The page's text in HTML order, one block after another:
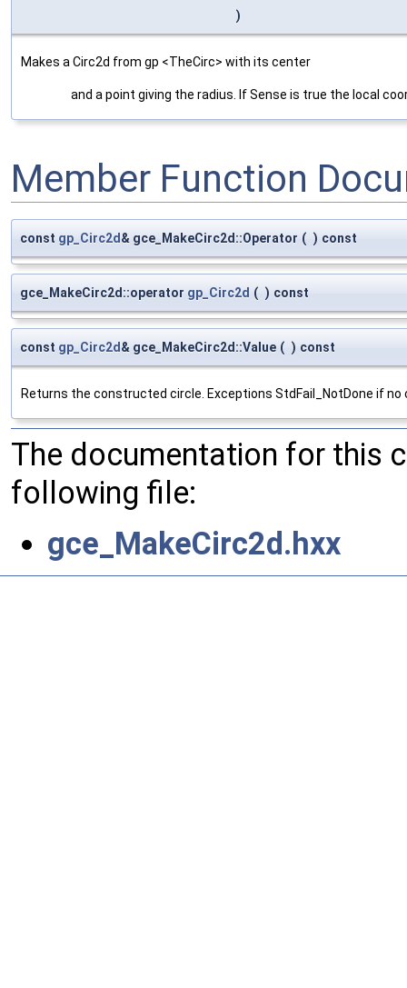
)
Makes a Circ2d from gp <TheCirc> with its center
and a point giving the radius. If Sense is true the local
Member Function
const gp_Circ2d & gce_MakeCirc2d::Operator ( ) const
gce_MakeCirc2d::operator gp_Circ2d ( ) const
const gp_Circ2d & gce_MakeCirc2d::Value ( ) const
Returns the constructed circle. Exceptions StdFail_NotDone if
The documentation for this
following file:
gce_MakeCirc2d.hxx